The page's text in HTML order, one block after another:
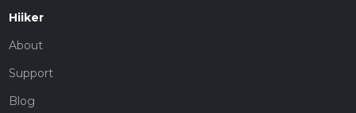
Hiiker
About
Support
Blog